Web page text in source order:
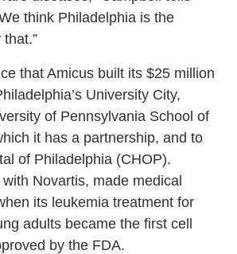
think Philadelphia is the
that Amicus built its $25 million
University City,
of Pennsylvania School of
it has a partnership, and to
of Philadelphia (CHOP).
Novartis, made medical
its leukemia treatment for
adults became the first cell
by the FDA.